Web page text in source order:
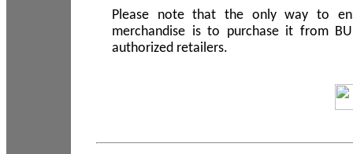
Please note that the only way to
merchandise is to purchase it from
authorized retailers.